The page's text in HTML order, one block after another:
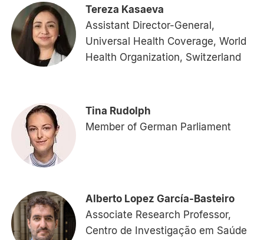
Tereza Kasaeva
Assistant Director-General,
Universal Health Coverage, World
Health Organization, Switzerland
Tina Rudolph
Member of German Parliament
Alberto Lopez García-Basteiro
Associate Research Professor,
Centro de Investigação em Saúde